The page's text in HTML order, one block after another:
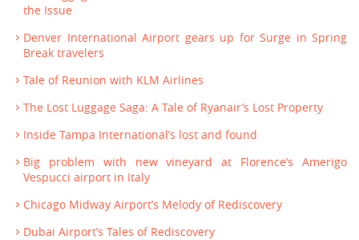
the Issue
Denver International Airport gears up for Surge in Spring
Break travelers
Tale of Reunion with KLM Airlines
The Lost Luggage Saga: A Tale of Ryanair’s Lost Property
Inside Tampa International’s lost and found
Big problem with new vineyard at Florence’s Amerigo
Vespucci airport in Italy
Chicago Midway Airport’s Melody of Rediscovery
Dubai Airport’s Tales of Rediscovery